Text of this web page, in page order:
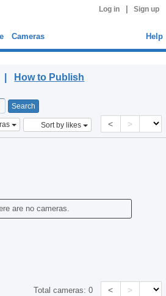
Log in Sign up
Cameras Help
| How to Publish
Sort by likes < >
are no cameras.
Total cameras:0 < >